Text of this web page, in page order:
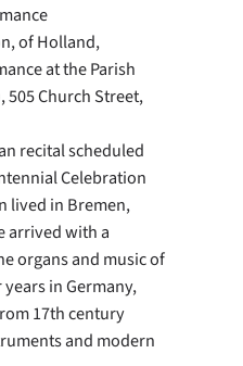
of Holland,
at the Parish
505 Church Street,
recital scheduled
Celebration
lived in Bremen,
arrived with a
organs and music of
in Germany,
17th century
and modern